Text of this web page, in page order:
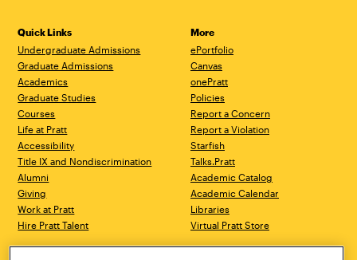
Quick Links
Undergraduate Admissions
Graduate Admissions
Academics
Graduate Studies
Courses
Life at Pratt
Accessibility
Title IX and Nondiscrimination
Alumni
Giving
Work at Pratt
Hire Pratt Talent
More
ePortfolio
Canvas
onePratt
Policies
Report a Concern
Report a Violation
Starfish
Talks.Pratt
Academic Catalog
Academic Calendar
Libraries
Virtual Pratt Store